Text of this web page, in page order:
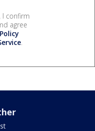
I confirm
agree
.